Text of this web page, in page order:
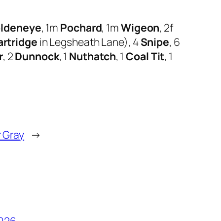
, 1m Pochard, 1mWigeon, 2f
in Legsheath Lane), 4Snipe, 6
, 2Dunnock, 1 Nuthatch, 1Coal Tit, 1
→